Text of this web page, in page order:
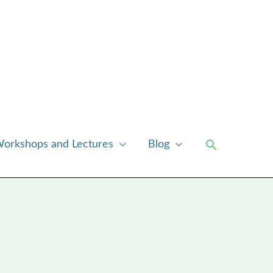
and Lectures Blog Search